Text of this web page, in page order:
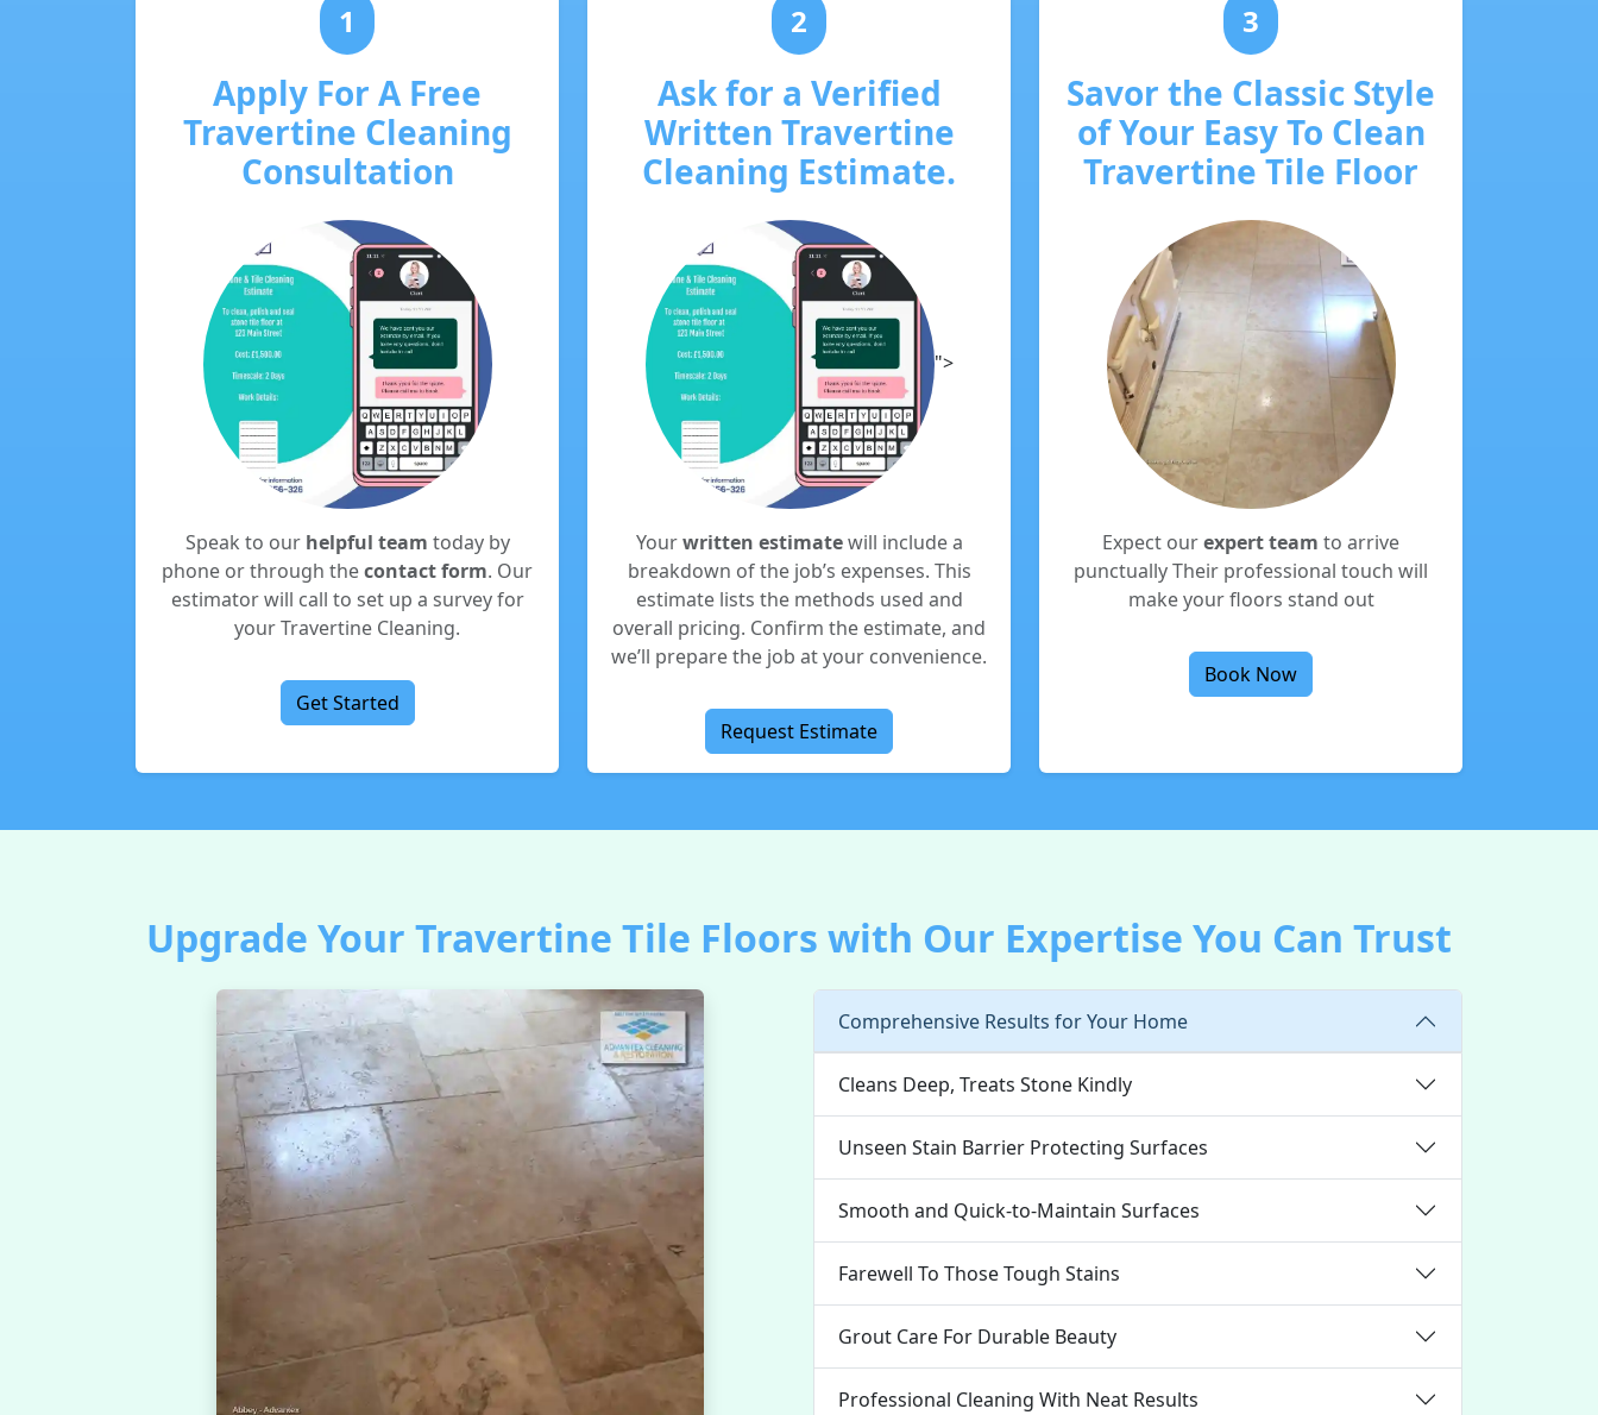
1
Apply For A Free
Travertine Cleaning
Consultation
Speak to our helpful team today by
phone or through thecontact form. Our
estimator will call to set up a survey for
your Travertine Cleaning.
Get Started
2
Ask for a Verified
Written Travertine
Cleaning Estimate.
">
Yourwritten estimatewill include a
breakdown of the job’s expenses. This
estimate lists the methods used and
overall pricing. Confirm the estimate, and
we’ll prepare the job at your convenience.
Request Estimate
3
Savor the Classic Style
of Your Easy To Clean
Travertine Tile Floor
Expect ourexpert team to arrive
punctually Their professional touch will
make your floors stand out
Book Now
Upgrade Your Travertine Tile Floors with Our Expertise You Can Trust
Comprehensive Results for Your Home
Cleans Deep, Treats Stone Kindly
Unseen Stain Barrier Protecting Surfaces
Smooth and Quick-to-Maintain Surfaces
Farewell To Those Tough Stains
Grout Care For Durable Beauty
Professional Cleaning With Neat Results